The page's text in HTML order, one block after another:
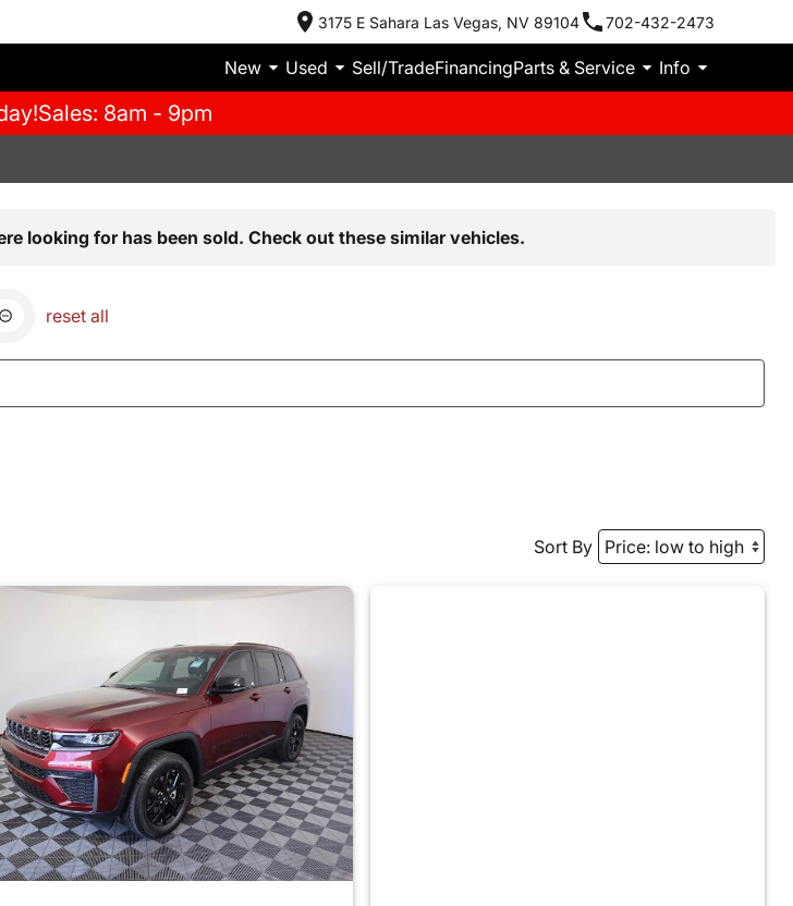
3175 E Sahara Las Vegas, NV 89104 702-432-2473
New Used Sell/TradeFinancingParts & Service Info
Sales: 8am - 9pm
looking for has been sold. Check out these similar vehicles.
reset all
Sort By